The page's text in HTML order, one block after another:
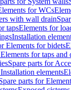
for WCs
with wall drain
tapsElements for
Installation
Elements for bidets
for taps and
Spare parts for
elements
parts for